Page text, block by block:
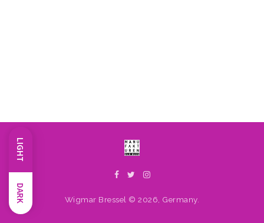
LIGHT
DARK Wigmar Bressel © 2026, Germany.